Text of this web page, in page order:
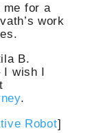
me for a
work
B.
I wish I
.
Robot]